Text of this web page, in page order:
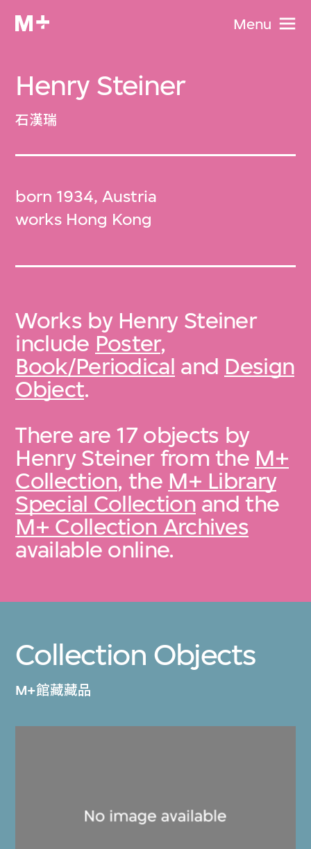
Menu
Henry Steiner
石漢瑞
born 1934, Austria
works Hong Kong
Works by Henry Steiner
include Poster,
Book/Periodical and Design
Object.
There are 17 objects by
Henry Steiner from the M+
Collection, the M+ Library
Special Collectionand the
M+ Collection Archives
available online.
Collection Objects
M+館藏藏品